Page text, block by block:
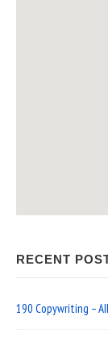
RECENT
190 Copywriting –